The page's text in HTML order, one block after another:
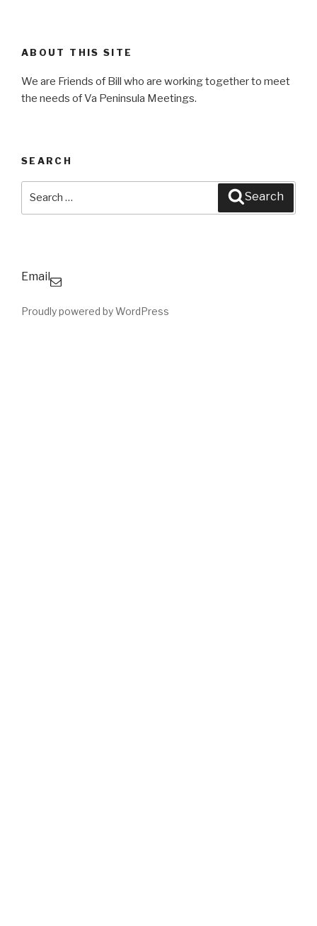
ABOUT THIS SITE
We are Friends of Bill who are working together to meet
the needs of Va Peninsula Meetings.
SEARCH
Search
Email
Proudly powered by WordPress